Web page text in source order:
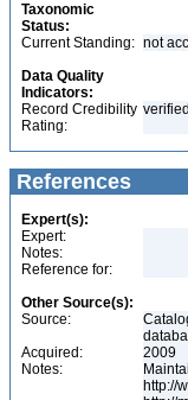
Taxonomic
Status:
Current Standing: not
Data Quality
Indicators:
Record Credibility
Rating:
References
Expert(s):
Expert:
Notes:
Reference for:
Other Source(s):
Source:
Acquired:
2009
Notes:
http://